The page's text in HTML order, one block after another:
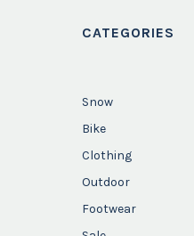
CATEGORIES
Snow
Bike
Clothing
Outdoor
Footwear